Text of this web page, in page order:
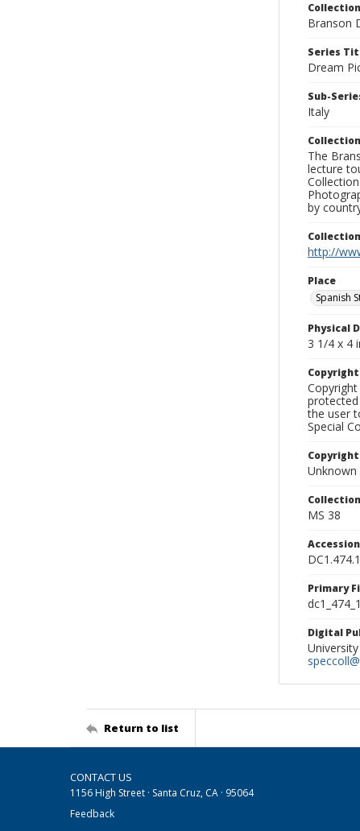
Branson
Series
Dream
Sub-
Italy
The
lecture
by
http://
Place
Spanish
Physical
3 1/4 x 4
the user
Special
Unknown
MS 38
Primary
Digital
Return to list
CONTACT US
1156 High Street · Santa Cruz, CA · 95064
Feedback